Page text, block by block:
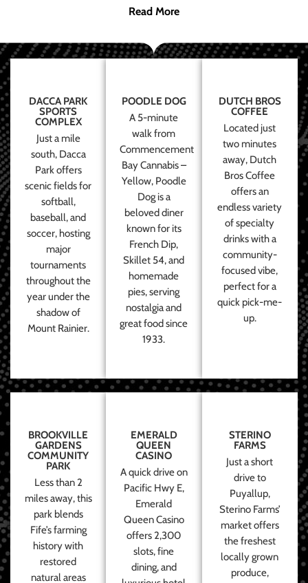
Read More
DACCA PARK
SPORTS
COMPLEX
Just a mile
south, Dacca
Park offers
scenic fields for
softball,
baseball, and
soccer, hosting
major
tournaments
throughout the
year under the
shadow of
Mount Rainier.
POODLE DOG
A 5-minute
walk from
Commencement
Bay Cannabis –
Yellow, Poodle
Dog is a
beloved diner
known for its
French Dip,
Skillet 54, and
homemade
pies, serving
nostalgia and
great food since
1933.
DUTCH BROS
COFFEE
Located just
two minutes
away, Dutch
Bros Coffee
offers an
endless variety
of specialty
drinks with a
community-
focused vibe,
perfect for a
quick pick-me-
up.
BROOKVILLE
GARDENS
COMMUNITY
PARK
Less than 2
miles away, this
park blends
Fife’s farming
history with
restored
natural areas
EMERALD
QUEEN
CASINO
A quick drive on
Pacific Hwy E,
Emerald
Queen Casino
offers 2,300
slots, fine
dining, and
STERINO
FARMS
Just a short
drive to
Puyallup,
Sterino Farms’
market offers
the freshest
locally grown
produce,